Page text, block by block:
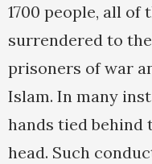
1700 people, all
surrendered to
prisoners of war
Islam. In many
hands tied behind
head. Such